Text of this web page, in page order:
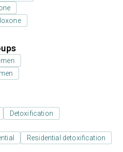
Detoxification
Residential detoxification